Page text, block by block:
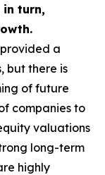
in turn,
a
but there is
of future
companies to
valuations
long-term
highly